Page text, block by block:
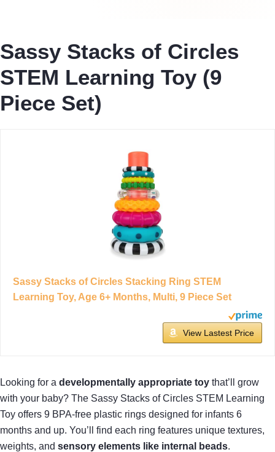
Sassy Stacks of Circles
STEM Learning Toy (9
Piece Set)
Sassy Stacks of Circles Stacking Ring STEM
Learning Toy, Age 6+ Months, Multi, 9 Piece Set
View Lastest Price
Looking for a developmentally appropriate toy that’ll grow
with your baby? The Sassy Stacks of Circles STEM Learning
Toy offers 9 BPA-free plastic rings designed for infants 6
months and up. You’ll find each ring features unique textures,
weights, and sensory elements like internal beads.